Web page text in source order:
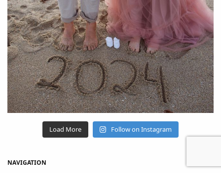
Load More Follow on Instagram
NAVIGATION